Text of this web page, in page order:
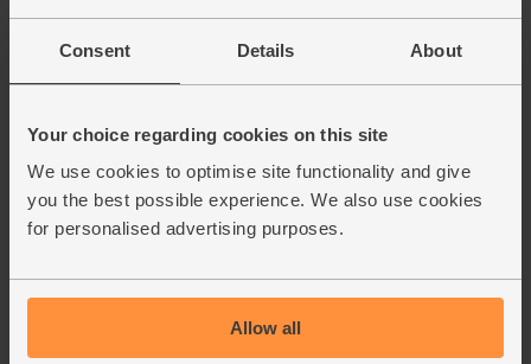
Consent Details About
Your choice regarding cookies on this site
We use cookies to optimise site functionality and give
you the best possible experience. We also use cookies
for personalised advertising purposes.
Allow all
Fresh-Pressed
Pure Oil (100ml)
Fushi
(
£20.00(£2.00 per 10ml)
Clearspring
Add